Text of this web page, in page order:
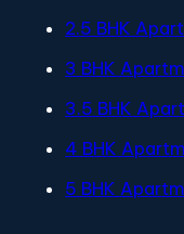
2.5 BHK
3 BHK
3.5 BHK
4 BHK
5 BHK